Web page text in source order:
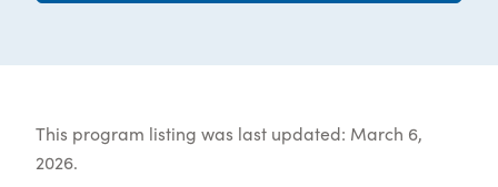
This program listing was last updated: March 6,
2026.